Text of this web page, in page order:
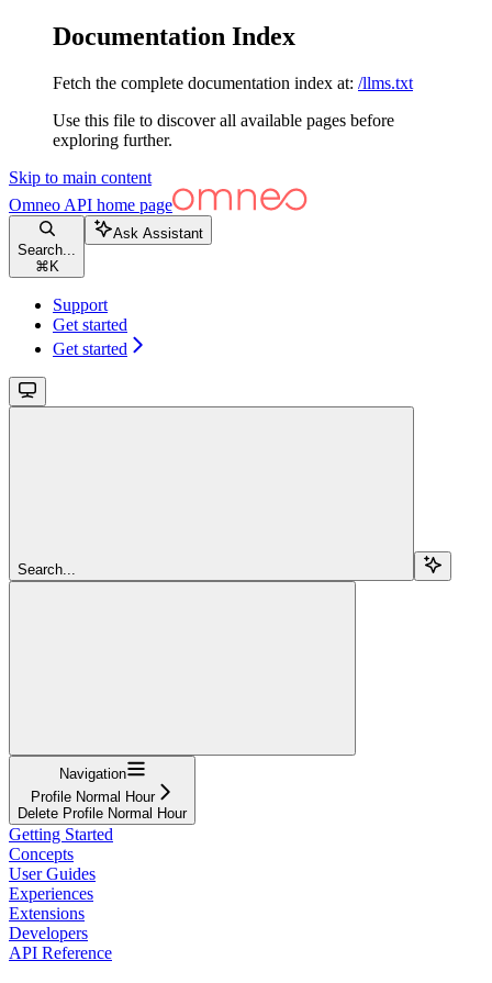
Documentation Index
Fetch the complete documentation index at: /llms.txt
Use this file to discover all available pages before
exploring further.
Skip to main content
Omneo API home page
Search...
⌘ K
Ask Assistant
Support
Get started
Get started
Search...
Navigation
Profile Normal Hour
Delete Profile Normal Hour
Getting Started
Concepts
User Guides
Experiences
Extensions
Developers
API Reference